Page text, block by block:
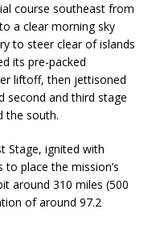
course southeast from
a clear morning sky
to steer clear of islands
its pre-packed
liftoff, then jettisoned
second and third stage
the south.
Stage, ignited with
place the mission’s
around 310 miles (500
of around 97.2